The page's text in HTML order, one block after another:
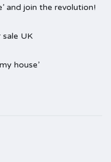
and join the revolution!
UK
house’